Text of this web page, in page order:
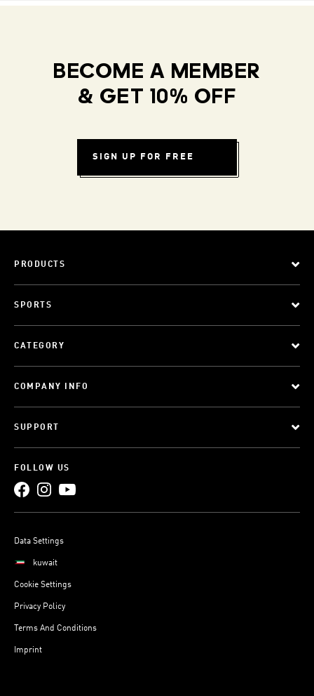
BECOME A MEMBER
& GET 10% OFF
SIGN UP FOR FREE
PRODUCTS
SPORTS
CATEGORY
COMPANY INFO
SUPPORT
FOLLOW US
Data Settings
kuwait
Cookie Settings
Privacy Policy
Terms And Conditions
Imprint